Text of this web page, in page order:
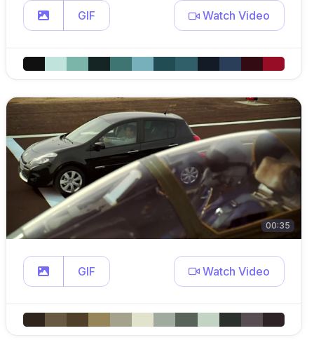
GIF Watch Video
00:35
GIF Watch Video